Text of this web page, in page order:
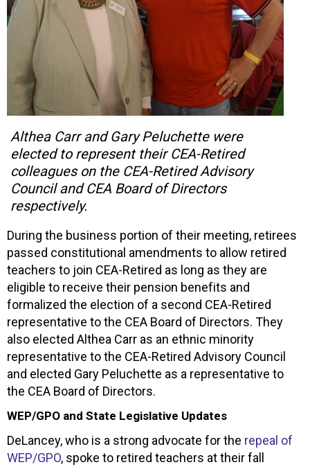
Althea Carr and Gary Peluchette were
elected to represent their CEA-Retired
colleagues on the CEA-Retired Advisory
Council and CEA Board of Directors
respectively.
During the business portion of their meeting, retirees
passed constitutional amendments to allow retired
teachers to join CEA-Retired as long as they are
eligible to receive their pension benefits and
formalized the election of a second CEA-Retired
representative to the CEA Board of Directors. They
also elected Althea Carr as an ethnic minority
representative to the CEA-Retired Advisory Council
and elected Gary Peluchette as a representative to
the CEA Board of Directors.
WEP/GPO and State Legislative Updates
DeLancey, who is a strong advocate for the repeal of
WEP/GPO, spoke to retired teachers at their fall